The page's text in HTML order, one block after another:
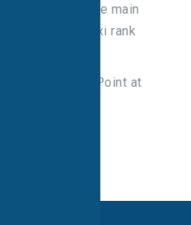
as well as the main
is also a taxi rank
Information Point at
484950.